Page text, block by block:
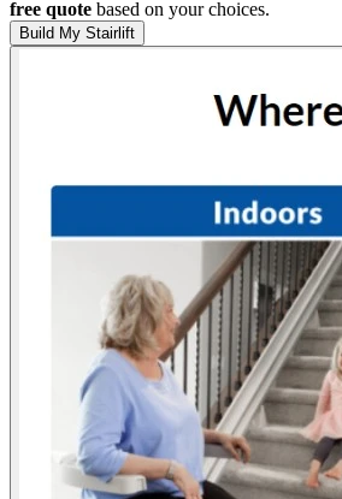
free quote based on your choices.
Build My Stairlift